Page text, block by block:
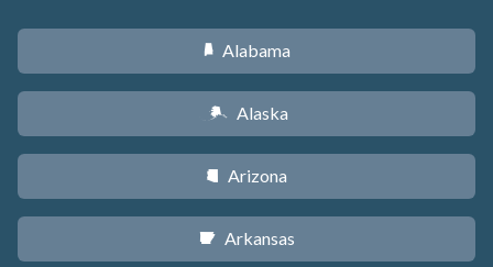
B Alabama
A Alaska
D Arizona
C Arkansas